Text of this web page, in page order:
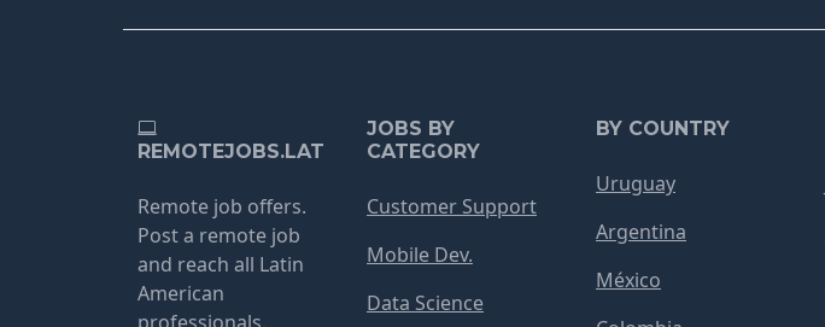
REMOTEJOBS.LAT
Remote job offers.
Post a remote job
and reach all Latin
American
professionals.
JOBS BY
CATEGORY
Customer Support
Mobile Dev.
Data Science
BY COUNTRY
Uruguay
Argentina
México